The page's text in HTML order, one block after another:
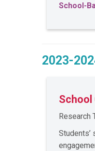
School-
2023-
School
Research